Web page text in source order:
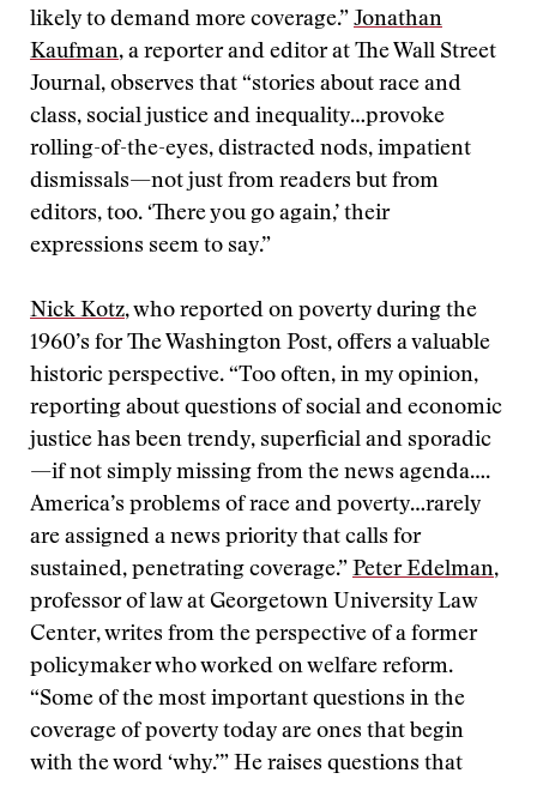
likely to demand more coverage.” Jonathan
Kaufman, a reporter and editor at The Wall Street
Journal, observes that “stories about race and
class, social justice and inequality…provoke
rolling-of-the-eyes, distracted nods, impatient
dismissals—not just from readers but from
editors, too. ‘There you go again,’ their
expressions seem to say.”
Nick Kotz, who reported on poverty during the
1960’s for The Washington Post, offers a valuable
historic perspective. “Too often, in my opinion,
reporting about questions of social and economic
justice has been trendy, superficial and sporadic
—if not simply missing from the news agenda….
America’s problems of race and poverty…rarely
are assigned a news priority that calls for
sustained, penetrating coverage.” Peter Edelman,
professor of law at Georgetown University Law
Center, writes from the perspective of a former
policymaker who worked on welfare reform.
“Some of the most important questions in the
coverage of poverty today are ones that begin
with the word ‘why.’” He raises questions that